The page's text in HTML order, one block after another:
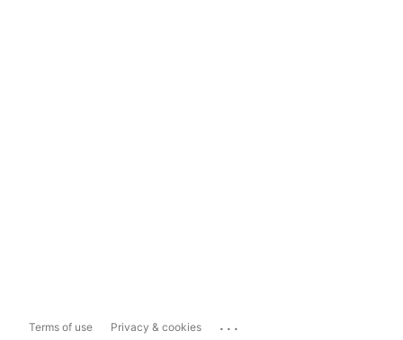
Terms of use Privacy & cookies ...